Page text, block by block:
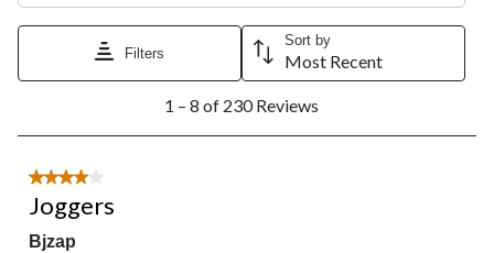
Filters
Sort by
Most Recent
8
230
Reviews.
1 – 8 of 230 Reviews
4 out of 5 stars.
Joggers
Bjzap